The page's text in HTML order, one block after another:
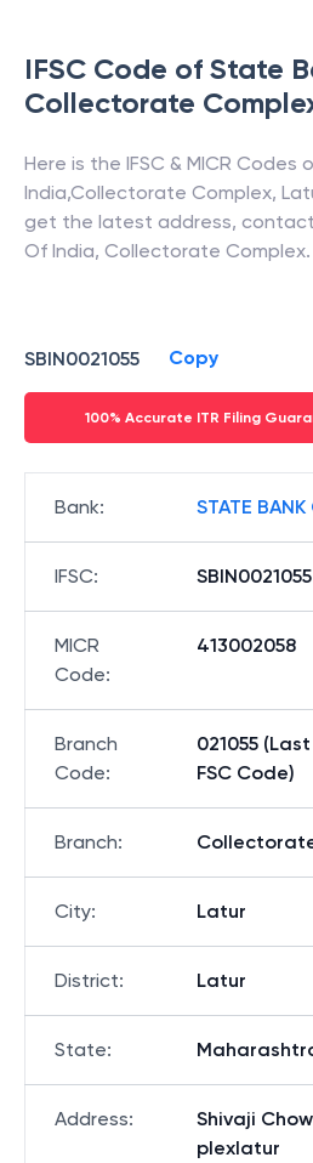
IFSC Code of State
Collectorate
Here is the IFSC & MICR Codes
India,Collectorate Complex,
get the latest address,
Of India, Collectorate Complex.
SBIN0021055 Copy
100% Accurate ITR Filing
Bank: STATE BANK
IFSC: SBIN0021055
MICR
Code:
413002058
Branch
Code:
021055
FSC Code)
Branch:
City: Latur
District: Latur
State:
Address:
Shivaji
plexlatur